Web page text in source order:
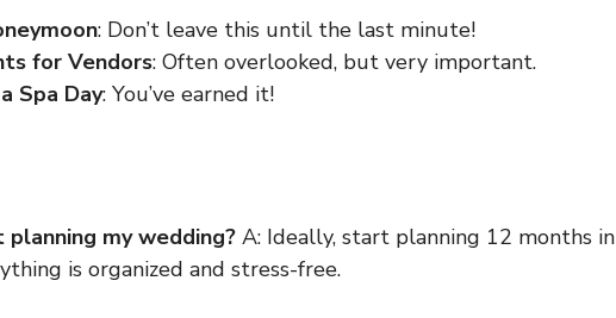
: Don’t leave this until the last minute!
for Vendors: Often overlooked, but very important.
Spa Day: You’ve earned it!
my wedding? A: Ideally, start planning 12 months in
is organized and stress-free.